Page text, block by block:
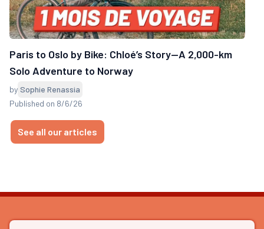
Paris to Oslo by Bike: Chloé’s Story—A 2,000-km
Solo Adventure to Norway
by Sophie Renassia
Published on 8/6/26
See all our articles